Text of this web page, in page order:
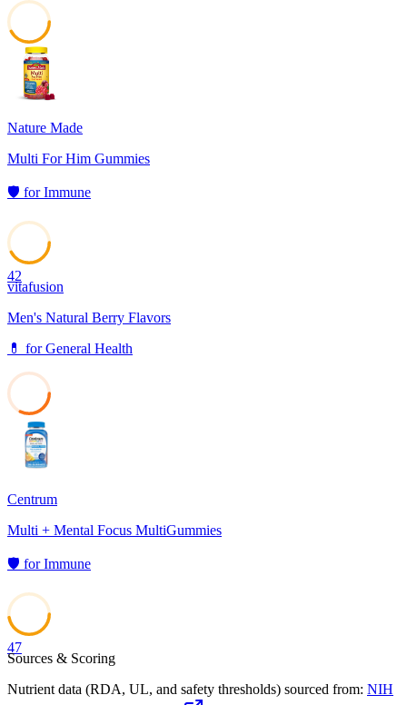
Nature Made
Multi For Him Gummies
🛡️ forImmune
42
vitafusion
Men's Natural Berry Flavors
💊 forGeneral Health
Centrum
Multi + Mental Focus MultiGummies
🛡️ forImmune
47
Sources & Scoring
Nutrient data (RDA, UL, and safety thresholds) sourced from: NIH